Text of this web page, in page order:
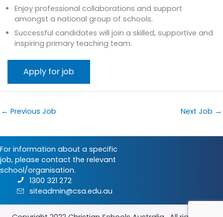
Enjoy professional collaborations and support
amongst a national group of schools.
Successful candidates will join a skilled, supportive and
inspiring primary teaching team.
← Previous Job Next Job →
For information about a specific
job, please contact the relevant
school/organisation.
1300 321 272
siteadmin@csa.edu.au